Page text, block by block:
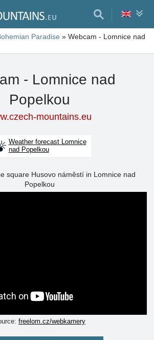
Paradise » Webcam - Lomnice nad
- Lomnice nad
Popelkou
mountains.eu
Weather forecast Lomnice
nad Popelkou
square Husovo náměstí in Lomnice nad
Popelkou
freelom.cz/webkamery